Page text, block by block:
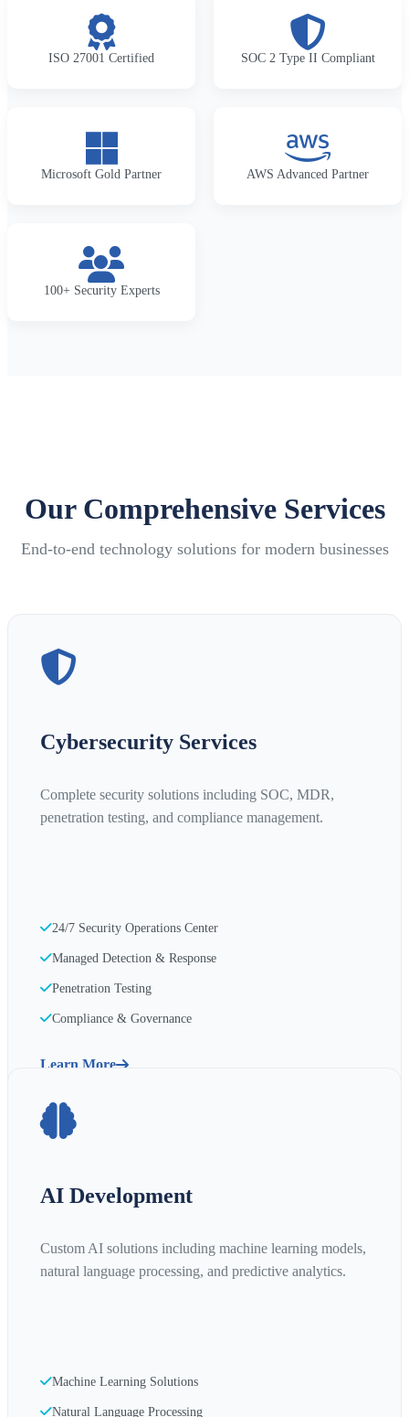
ISO 27001 Certified SOC 2 Type II Compliant
Microsoft Gold Partner AWS Advanced Partner
100+ Security Experts
Our Comprehensive Services
End-to-end technology solutions for modern businesses
Cybersecurity Services
Complete security solutions including SOC, MDR,
penetration testing, and compliance management.
24/7 Security Operations Center
Managed Detection & Response
Penetration Testing
Compliance & Governance
Learn More
AI Development
Custom AI solutions including machine learning models,
natural language processing, and predictive analytics.
Machine Learning Solutions
Natural Language Processing